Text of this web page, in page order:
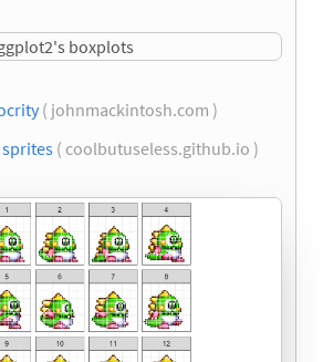
( johnmackintosh.com )
( coolbutuseless.github.io )